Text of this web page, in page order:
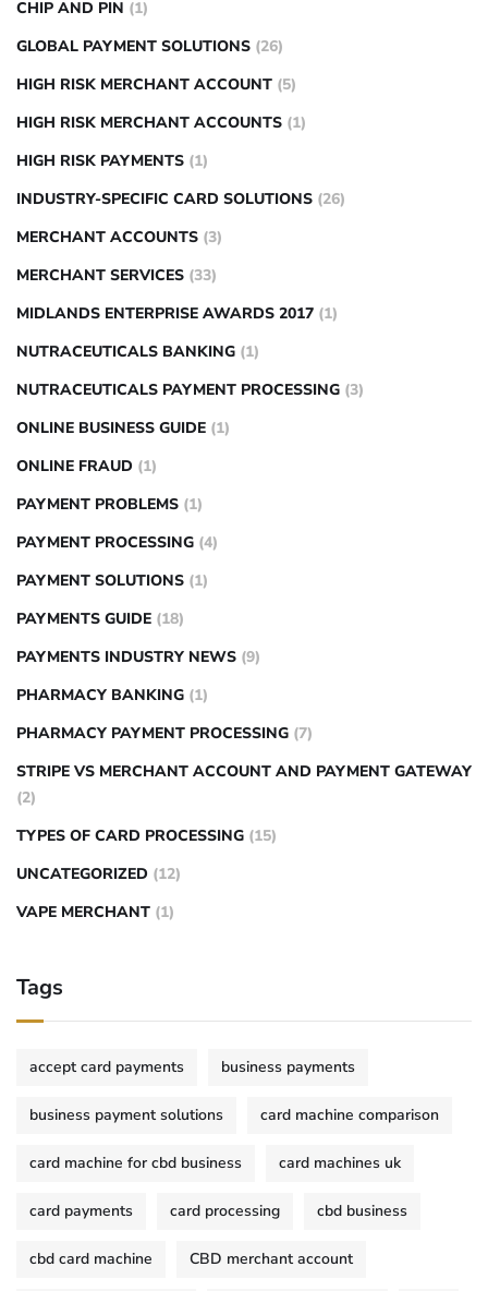
CHIP AND PIN (1)
GLOBAL PAYMENT SOLUTIONS (26)
HIGH RISK MERCHANT ACCOUNT (5)
HIGH RISK MERCHANT ACCOUNTS (1)
HIGH RISK PAYMENTS (1)
INDUSTRY-SPECIFIC CARD SOLUTIONS (26)
MERCHANT ACCOUNTS (3)
MERCHANT SERVICES (33)
MIDLANDS ENTERPRISE AWARDS 2017 (1)
NUTRACEUTICALS BANKING (1)
NUTRACEUTICALS PAYMENT PROCESSING (3)
ONLINE BUSINESS GUIDE (1)
ONLINE FRAUD (1)
PAYMENT PROBLEMS (1)
PAYMENT PROCESSING (4)
PAYMENT SOLUTIONS (1)
PAYMENTS GUIDE (18)
PAYMENTS INDUSTRY NEWS (9)
PHARMACY BANKING (1)
PHARMACY PAYMENT PROCESSING (7)
STRIPE VS MERCHANT ACCOUNT AND PAYMENT GATEWAY
(2)
TYPES OF CARD PROCESSING (15)
UNCATEGORIZED (12)
VAPE MERCHANT (1)
Tags
accept card payments business payments
business payment solutions card machine comparison
card machine for cbd business card machines uk
card payments card processing cbd business
cbd card machine CBD merchant account